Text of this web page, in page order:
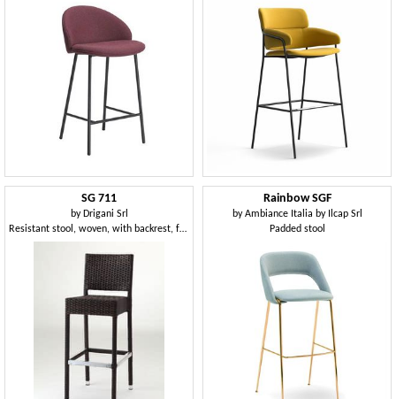
SG 711
by Drigani Srl
Resistant stool, woven, with backrest, for hotel
Rainbow SGF
byAmbiance Italia by Ilcap Srl
Padded stool